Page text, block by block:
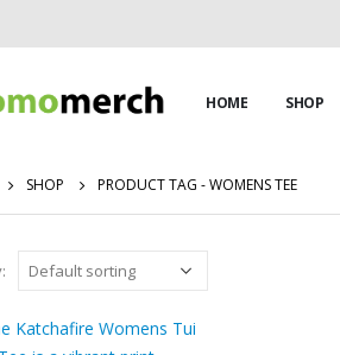
HOME SHOP
SHOP PRODUCT TAG -WOMENS TEE